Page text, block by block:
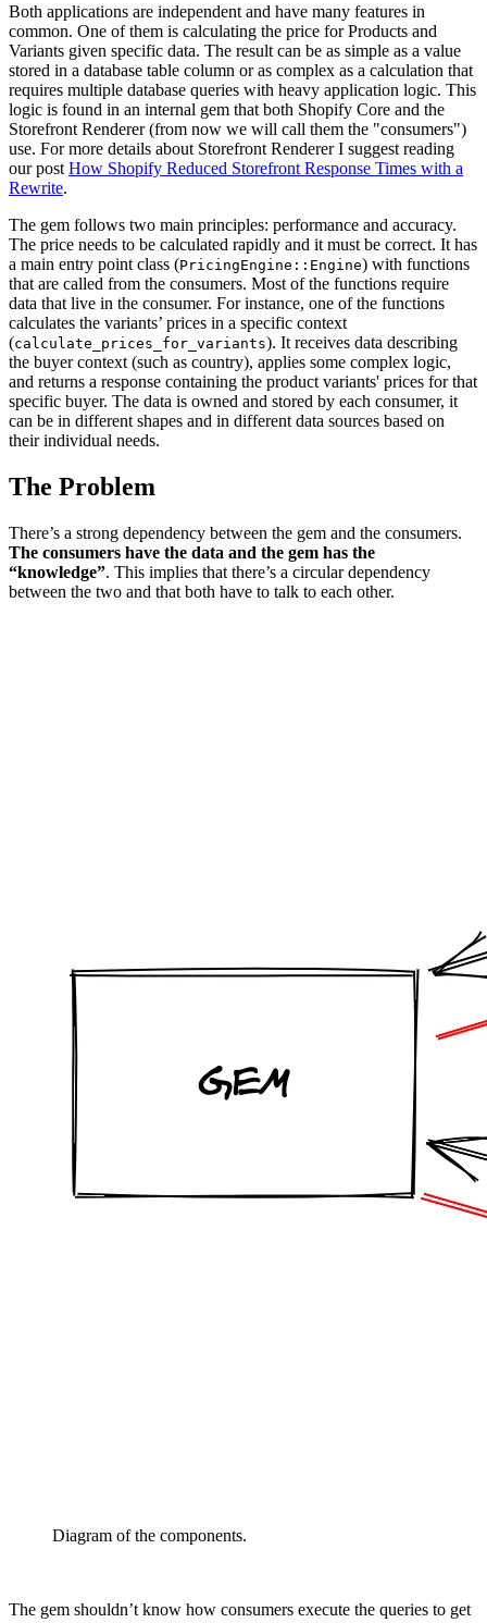
Both applications are independent and have many features in
common. One of them is calculating the price for Products and
Variants given specific data. The result can be as simple as a value
stored in a database table column or as complex as a calculation that
requires multiple database queries with heavy application logic. This
logic is found in an internal gem that both Shopify Core and the
Storefront Renderer (from now we will call them the "consumers")
use. For more details about Storefront Renderer I suggest reading
our post How Shopify Reduced Storefront Response Times with a
Rewrite.
The gem follows two main principles: performance and accuracy.
The price needs to be calculated rapidly and it must be correct. It has
a main entry point class (PricingEngine::Engine) with functions
that are called from the consumers. Most of the functions require
data that live in the consumer. For instance, one of the functions
calculates the variants’ prices in a specific context
(calculate_prices_for_variants). It receives data describing
the buyer context (such as country), applies some complex logic,
and returns a response containing the product variants' prices for that
specific buyer. The data is owned and stored by each consumer, it
can be in different shapes and in different data sources based on
their individual needs.
The Problem
There’s a strong dependency between the gem and the consumers.
The consumers have the data and the gem has the
“knowledge”. This implies that there’s a circular dependency
between the two and that both have to talk to each other.
Diagram of the components.
The gem shouldn’t know how consumers execute the queries to get